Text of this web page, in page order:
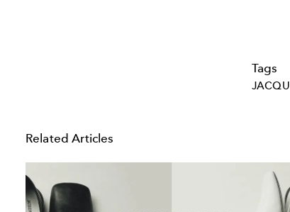
Tags
Related Articles